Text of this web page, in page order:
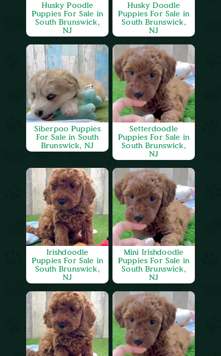
Husky Poodle
Puppies For Sale in
South Brunswick,
NJ
Husky Doodle
Puppies For Sale in
South Brunswick,
NJ
Siberpoo Puppies
For Sale in South
Brunswick, NJ
Setterdoodle
Puppies For Sale in
South Brunswick,
NJ
Irishdoodle
Puppies For Sale in
South Brunswick,
NJ
Mini Irishdoodle
Puppies For Sale in
South Brunswick,
NJ